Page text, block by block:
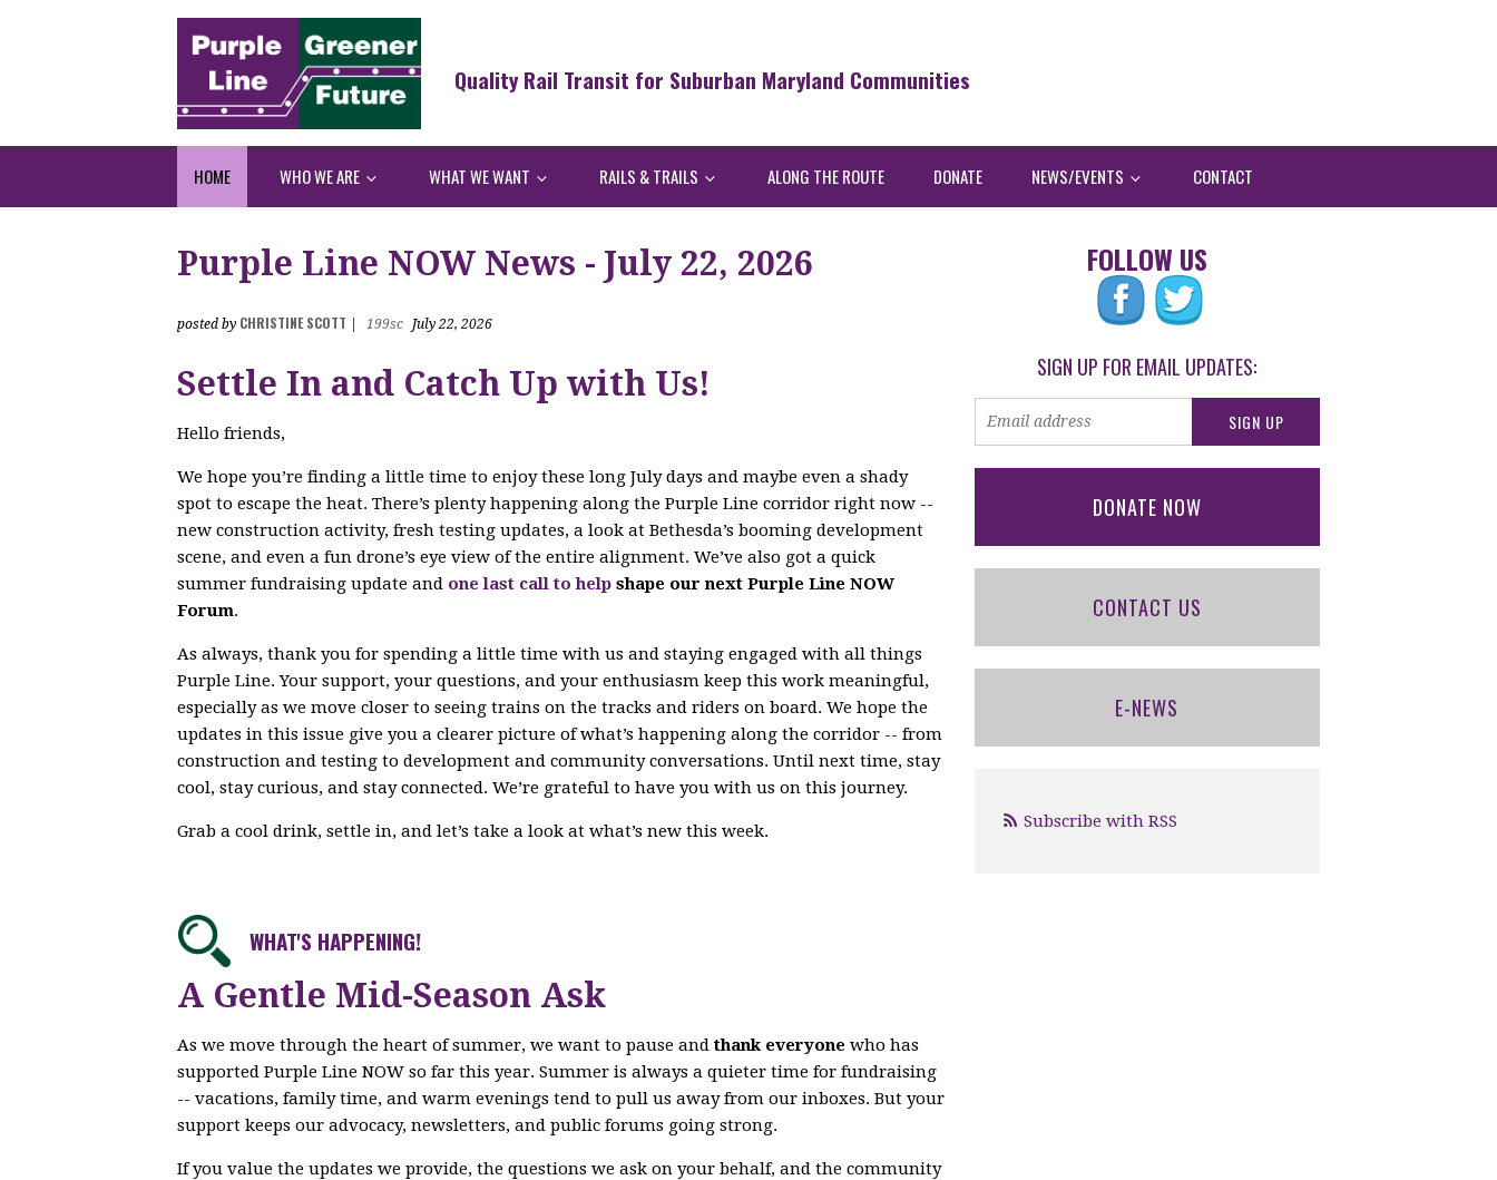
Quality Rail Transit for Suburban Maryland Communities
HOME WHO WE ARE WHAT WE WANT RAILS & TRAILS ALONG THE ROUTE DONATE NEWS/EVENTS CONTACT
Purple Line NOW News - July 22, 2026
posted by CHRISTINE SCOTT 199sc July 22, 2026
Settle In and Catch Up with Us!
Hello friends,
We hope you’re finding a little time to enjoy these long July days and maybe even a shady
spot to escape the heat. There’s plenty happening along the Purple Line corridor right now --
new construction activity, fresh testing updates, a look at Bethesda’s booming development
scene, and even a fun drone’s eye view of the entire alignment. We’ve also got a quick
summer fundraising update and one last call to help shape our next Purple Line NOW
Forum.
As always, thank you for spending a little time with us and staying engaged with all things
Purple Line. Your support, your questions, and your enthusiasm keep this work meaningful,
especially as we move closer to seeing trains on the tracks and riders on board. We hope the
updates in this issue give you a clearer picture of what’s happening along the corridor -- from
construction and testing to development and community conversations. Until next time, stay
cool, stay curious, and stay connected. We’re grateful to have you with us on this journey.
Grab a cool drink, settle in, and let’s take a look at what’s new this week.
WHAT'S HAPPENING!
A Gentle Mid-Season Ask
As we move through the heart of summer, we want to pause andthank everyone who has
supported Purple Line NOW so far this year. Summer is always a quieter time for fundraising
-- vacations, family time, and warm evenings tend to pull us away from our inboxes. But your
support keeps our advocacy, newsletters, and public forums going strong.
If you value the updates we provide, the questions we ask on your behalf, and the community
FOLLOW US
SIGN UP FOR EMAIL UPDATES:
DONATE NOW
CONTACT US
E-NEWS
Subscribe with RSS